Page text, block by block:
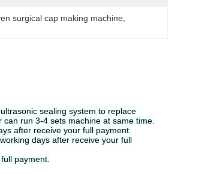
surgical cap making machine
sealing system to replace
run 3-4 sets machine at same time.
after receive your full payment.
days after receive your full
payment.